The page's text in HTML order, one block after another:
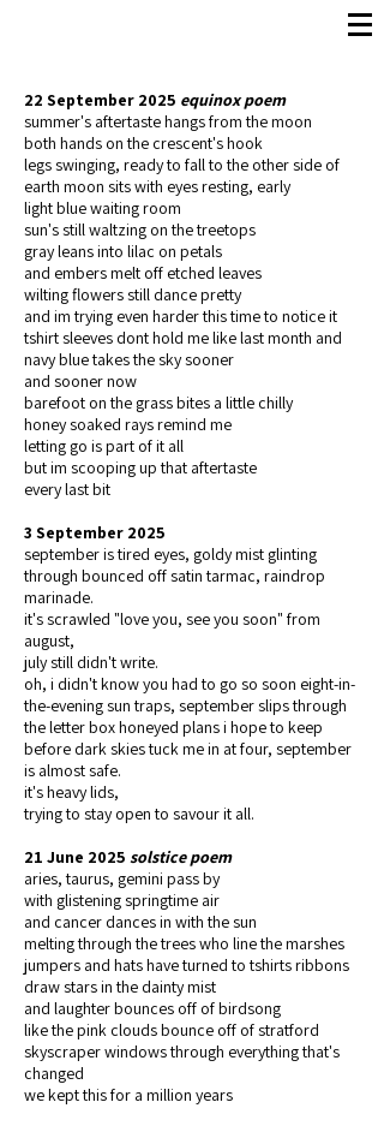
22 September 2025 equinox poem
summer's aftertaste hangs from the moon
both hands on the crescent's hook
legs swinging, ready to fall to the other side of
earth moon sits with eyes resting, early
light blue waiting room
sun's still waltzing on the treetops
gray leans into lilac on petals
and embers melt off etched leaves
wilting flowers still dance pretty
and im trying even harder this time to notice it
tshirt sleeves dont hold me like last month and
navy blue takes the sky sooner
and sooner now
barefoot on the grass bites a little chilly
honey soaked rays remind me
letting go is part of it all
but im scooping up that aftertaste
every last bit
3 September 2025
september is tired eyes, goldy mist glinting
through bounced off satin tarmac, raindrop
marinade.
it's scrawled "love you, see you soon" from
august,
july still didn't write.
oh, i didn't know you had to go so soon eight-in-
the-evening sun traps, september slips through
the letter box honeyed plans i hope to keep
before dark skies tuck me in at four, september
is almost safe.
it's heavy lids,
trying to stay open to savour it all.
21 June 2025 solstice poem
aries, taurus, gemini pass by
with glistening springtime air
and cancer dances in with the sun
melting through the trees who line the marshes
jumpers and hats have turned to tshirts ribbons
draw stars in the dainty mist
and laughter bounces off of birdsong
like the pink clouds bounce off of stratford
skyscraper windows through everything that's
changed
we kept this for a million years